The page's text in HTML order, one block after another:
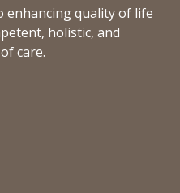
enhancing quality of life
holistic, and
care.